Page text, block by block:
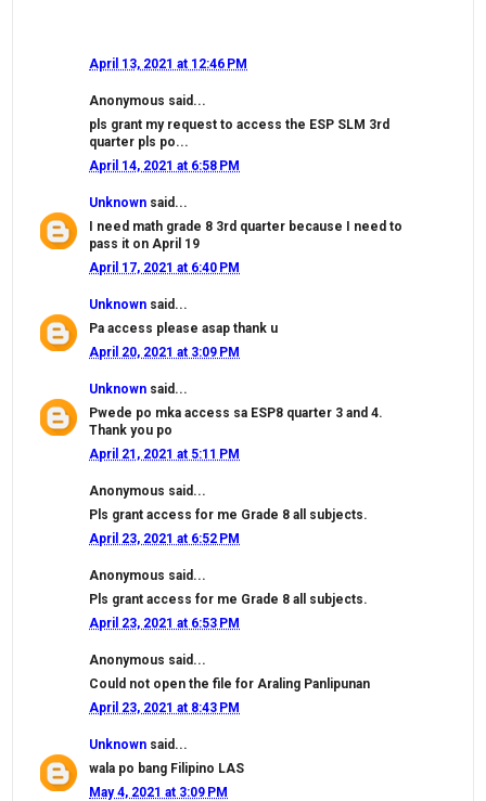
April 13, 2021 at 12:46 PM
Anonymous said...
pls grant my request to access the ESP SLM 3rd
quarter pls po...
April 14, 2021 at 6:58 PM
Unknown said...
I need math grade 8 3rd quarter because I need to
pass it on April 19
April 17, 2021 at 6:40 PM
Unknown said...
Pa access please asap thank u
April 20, 2021 at 3:09 PM
Unknown said...
Pwede po mka access sa ESP8 quarter 3 and 4.
Thank you po
April 21, 2021 at 5:11 PM
Anonymous said...
Pls grant access for me Grade 8 all subjects.
April 23, 2021 at 6:52 PM
Anonymous said...
Pls grant access for me Grade 8 all subjects.
April 23, 2021 at 6:53 PM
Anonymous said...
Could not open the file for Araling Panlipunan
April 23, 2021 at 8:43 PM
Unknown said...
wala po bang Filipino LAS
May 4, 2021 at 3:09 PM